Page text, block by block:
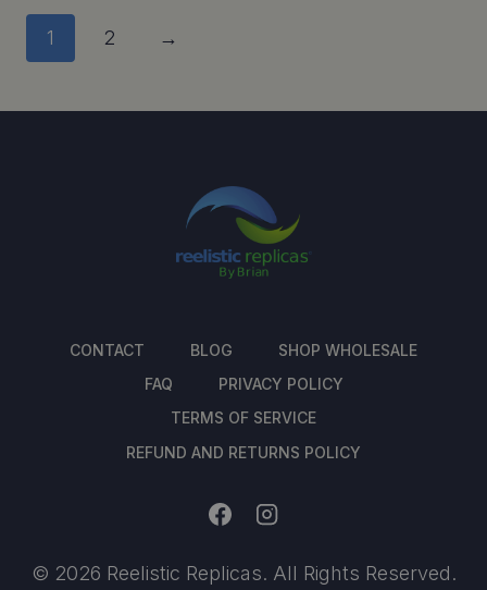
1 2 →
CONTACT BLOG
SHOP WHOLESALE
FAQ
PRIVACY POLICY
TERMS OF SERVICE
REFUND AND RETURNS POLICY
© 2026 Reelistic Replicas. All Rights Reserved.